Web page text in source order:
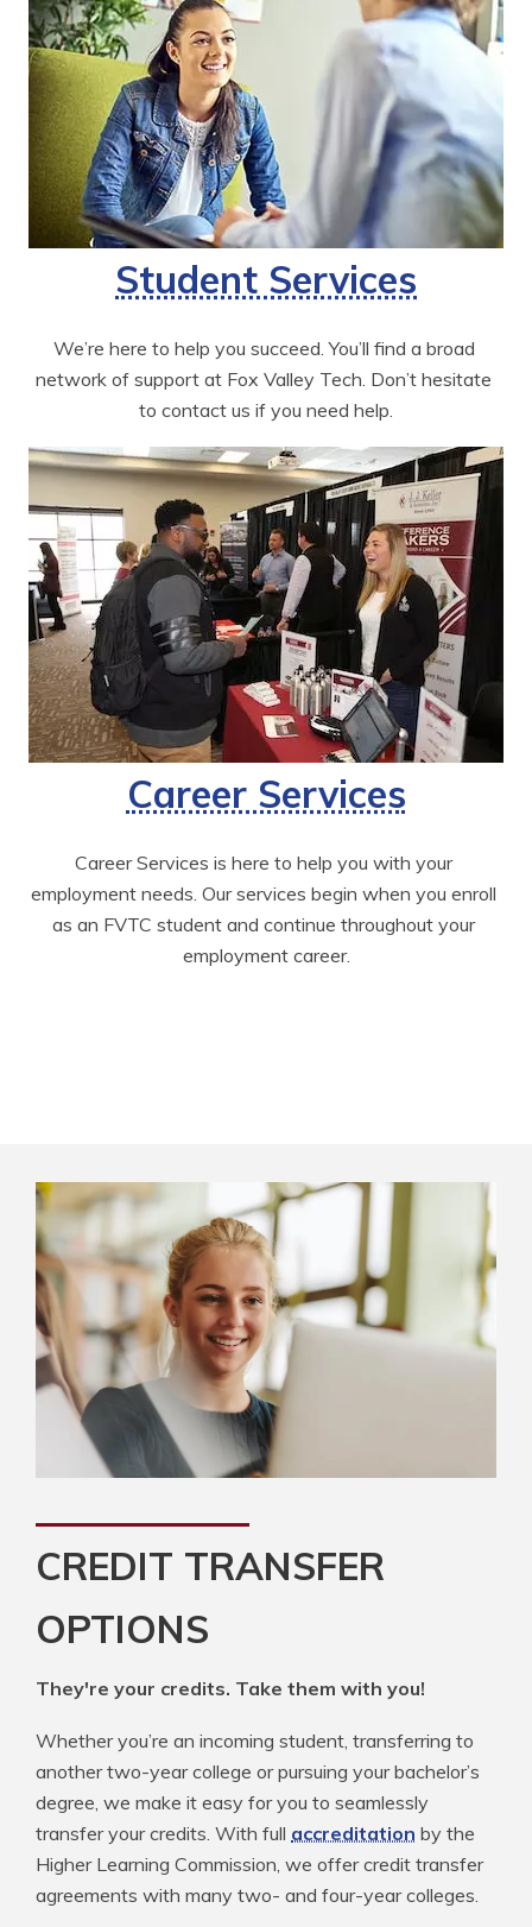
Student Services
We’re here to help you succeed. You’ll find a broad
network of support at Fox Valley Tech. Don’t hesitate
to contact us if you need help.
Career Services
Career Services is here to help you with your
employment needs. Our services begin when you enroll
as an FVTC student and continue throughout your
employment career.
CREDIT TRANSFER
OPTIONS
They're your credits. Take them with you!
Whether you’re an incoming student, transferring to
another two-year college or pursuing your bachelor’s
degree, we make it easy for you to seamlessly
transfer your credits. With full accreditation by the
Higher Learning Commission, we offer credit transfer
agreements with many two- and four-year colleges.